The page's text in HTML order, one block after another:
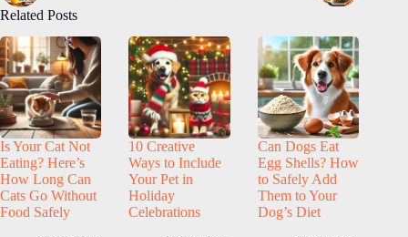
Related Posts
Is Your Cat Not
Eating? Here’s
How Long Can
Cats Go Without
Food Safely
10 Creative
Ways to Include
Your Pet in
Holiday
Celebrations
Can Dogs Eat
Egg Shells? How
to Safely Add
Them to Your
Dog’s Diet